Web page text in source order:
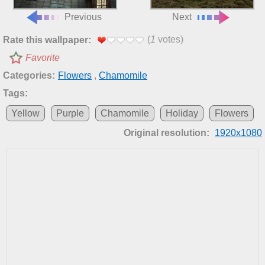
Previous Next
Rate this wallpaper: (1 votes)
Favorite
Categories: Flowers , Chamomile
Tags:
Yellow
Purple Chamomile Holiday
Flowers
Original resolution:
1920x1080